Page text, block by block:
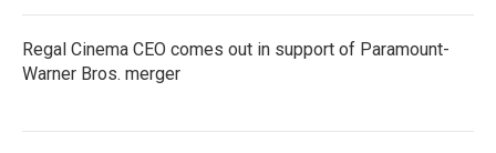
Regal Cinema CEO comes out in support of Paramount-
Warner Bros. merger